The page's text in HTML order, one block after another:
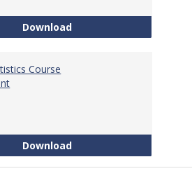
DownloadStatistics Learning
Course
DownloadIntro to Statistics